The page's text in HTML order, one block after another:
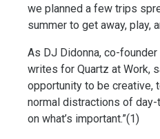
we planned a few trips
summer to get away, play,
As DJ Didonna, co-
writes for Quartz at Work,
opportunity to be creative,
normal distractions of
on what’s important.”(1)